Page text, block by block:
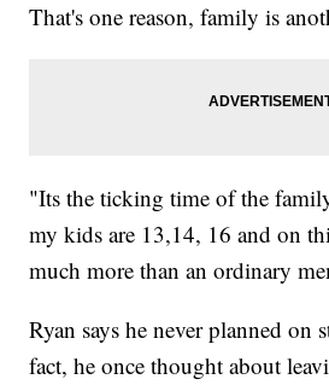
That's one reason, family is
"Its the ticking time of the
my kids are 13,14, 16 and on
much more than an ordinary
Ryan says he never planned on
fact, he once thought about